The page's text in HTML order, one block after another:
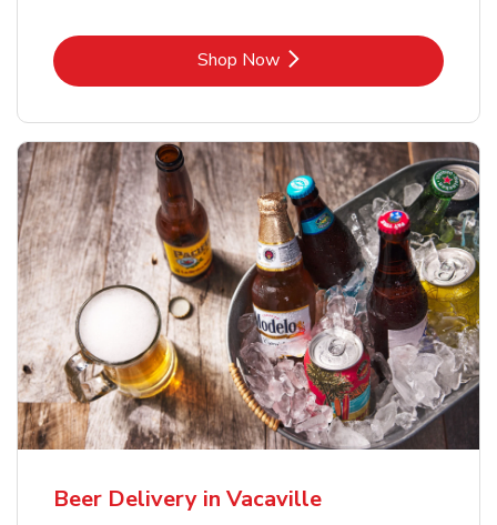
Shop NowLink Opens in New Tab
Beer Delivery in Vacaville